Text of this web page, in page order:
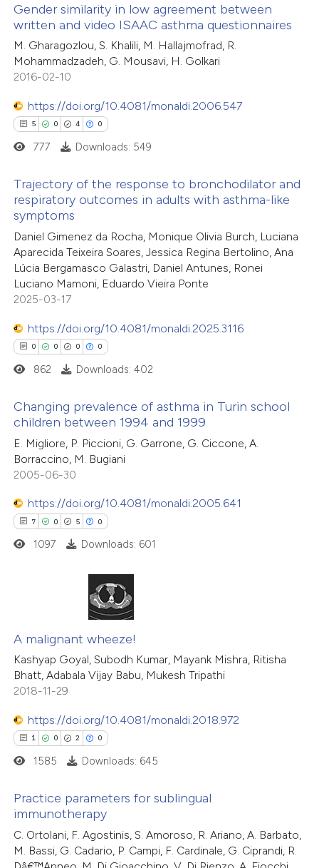
shows how a scientific paper
been cited by providing the
of the citation, a
mentions, or contrasts
claim, and a label
in which section the
Citing Publications
Supporting
Mentioning
Contrasting
how this article has been
atscite.ai
shows how a scientific paper
been cited by providing the
of the citation, a
describing whether
claim, and a label
in which section the
was made.
Gender similarity in low agreement between
written and video ISAAC asthma questionnaires
M. Gharagozlou, S. Khalili, M. Hallajmofrad, R.
Mohammadzadeh, G. Mousavi, H. Golkari
2016-02-10
https://doi.org/10.4081/monaldi.2006.547
5 0 4 0
Citing Publications
Supporting
Mentioning
Contrasting
how this article has been
at
shows how a scientific paper
of the citation, a
describing whether
claim, and a label
777 Downloads: 549
Trajectory of the response to bronchodilator and
respiratory outcomes in adults with asthma-like
symptoms
Daniel Gimenez da Rocha, Monique Olivia Burch, Luciana
Aparecida Teixeira Soares, Jessica Regina Bertolino, Ana
Lúcia Bergamasco Galastri, Daniel Antunes, Ronei
Luciano Mamoni, Eduardo Vieira Ponte
2025-03-17
https://doi.org/10.4081/monaldi.2025.3116
0 0 0 0
Citing Publications
Supporting
Mentioning
Contrasting
how this article has been
shows how a scientific paper
been cited by providing the
of the citation, a
describing whether
mentions, or contrasts
claim, and a label
in which section the
862 Downloads: 402
Changing prevalence of asthma in Turin school
children between 1994 and 1999
E. Migliore, P. Piccioni, G. Garrone, G. Ciccone, A.
Borraccino, M. Bugiani
2005-06-30
https://doi.org/10.4081/monaldi.2005.641
7 0 5 0
Citing Publications
Supporting
Mentioning
Contrasting
how this article has been
shows how a scientific paper
been cited by providing the
of the citation, a
1097 Downloads: 601
A malignant wheeze!
Kashyap Goyal, Subodh Kumar, Mayank Mishra, Ritisha
Bhatt, Adabala Vijay Babu, Mukesh Tripathi
2018-11-29
https://doi.org/10.4081/monaldi.2018.972
1 0 2 0
Citing Publications
Supporting
1585 Downloads: 645
Practice parameters for sublingual
immunotherapy
C. Ortolani, F. Agostinis, S. Amoroso, R. Ariano, A. Barbato,
M. Bassi, G. Cadario, P. Campi, F. Cardinale, G. Ciprandi, R.